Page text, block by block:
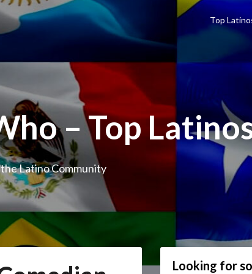
Top
– Top
Latino Community
Looking for